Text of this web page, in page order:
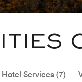
Hotel Services (7)